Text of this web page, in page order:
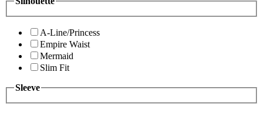
A-Line/Princess
Empire Waist
Mermaid
Slim Fit
Sleeve